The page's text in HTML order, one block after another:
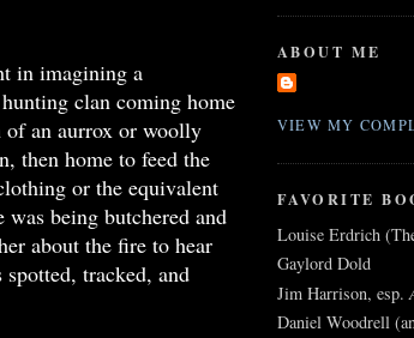
in imagining a
clan coming home
an aurrox or woolly
then home to feed the
or the equivalent
being butchered and
about the fire to hear
tracked, and
ABOUT ME
VIEW MY
FAVORITE
Louise Erdrich
Gaylord Dold
Jim Harrison, esp.
Daniel Woodrell